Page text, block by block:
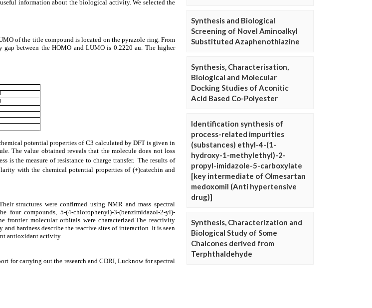
Synthesis and Biological
Screening of Novel Aminoalkyl
Substituted Azaphenothiazine
Synthesis, Characterisation,
Biological and Molecular
Docking Studies of Aconitic
Acid Based Co-Polyester
Identification synthesis of
process-related impurities
(substances) ethyl-4-(1-
hydroxy-1-methylethyl)-2-
propyl-imidazole-5-carboxylate
[key intermediate of Olmesartan
medoxomil (Anti hypertensive
drug)]
Synthesis, Characterization and
Biological Study of Some
Chalcones derived from
Terphthaldehyde